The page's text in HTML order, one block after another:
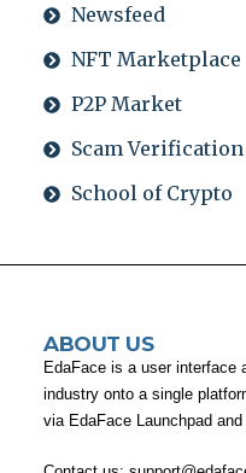
Newsfeed
NFT Marketplace
P2P Market
Scam
School of Crypto
ABOUT US
EdaFace is a user interface
industry onto a single
via EdaFace Launchpad